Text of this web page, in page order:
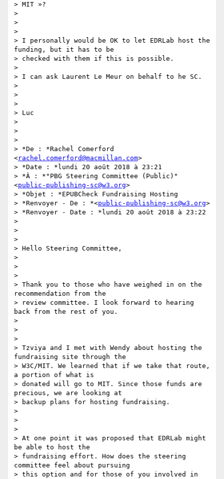
> MIT »?
>
>
>
> I personally would be OK to let EDRLab host the
funding, but it has to be
> checked with them if this is possible.
>
> I can ask Laurent Le Meur on behalf to he SC.
>
>
>
> Luc
>
>
>
> *De : *Rachel Comerford
<rachel.comerford@macmillan.com>
> *Date : *lundi 20 août 2018 à 23:21
> *À : *"PBG Steering Committee (Public)"
<public-publishing-sc@w3.org>
> *Objet : *EPUBCheck Fundraising Hosting
> *Renvoyer - De : *<public-publishing-sc@w3.org>
> *Renvoyer - Date : *lundi 20 août 2018 à 23:22
>
>
>
> Hello Steering Committee,
>
>
>
> Thank you to those who have weighed in on the
recommendation from the
> review committee. I look forward to hearing
back from the rest of you.
>
>
>
> Tzviya and I met with Wendy about hosting the
fundraising site through the
> W3C/MIT. We learned that if we take that route,
a portion of what is
> donated will go to MIT. Since those funds are
precious, we are looking at
> backup plans for hosting fundraising.
>
>
>
> At one point it was proposed that EDRLab might
be able to host the
> fundraising effort. How does the steering
committee feel about pursuing
> this option and for those of you involved in